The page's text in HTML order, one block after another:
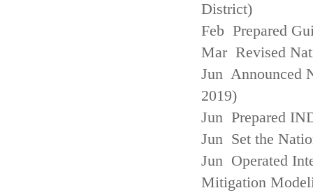
District)
Feb Prepared
Mar Revised
Jun Announced
2019)
Jun Prepared
Jun Set the
Jun Operated
Mitigation